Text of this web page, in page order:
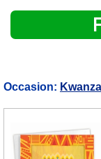
Occasion: